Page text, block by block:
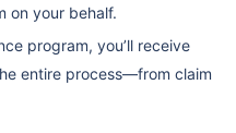
on your behalf.
program, you’ll receive
entire process—from claim